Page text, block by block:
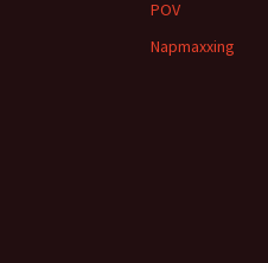
POV
Napmaxxing